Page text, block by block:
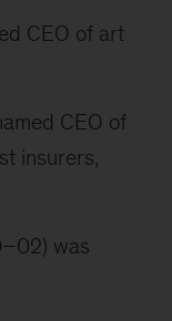
CEO of art
CEO of
insurers,
was